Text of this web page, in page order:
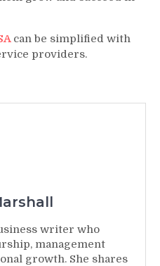
can be simplified with
providers.
writer who
management
growth. She shares